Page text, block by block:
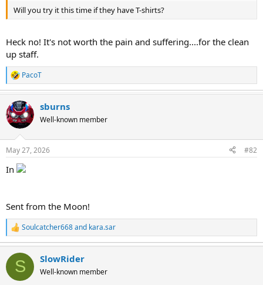
Will you try it this time if they have T-shirts?
Heck no! It's not worth the pain and suffering....for the clean
up staff.
R
e
c
t
i
s
PacoT
sburns
Well-known member
May 27, 2026 #82
In
Sent from the Moon!
R
e
c
i
Soulcatcher668and kara.sar
S SlowRider
Well-known member